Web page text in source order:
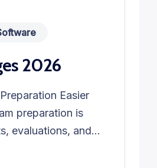
2026
Easier
preparation is
evaluations, and...